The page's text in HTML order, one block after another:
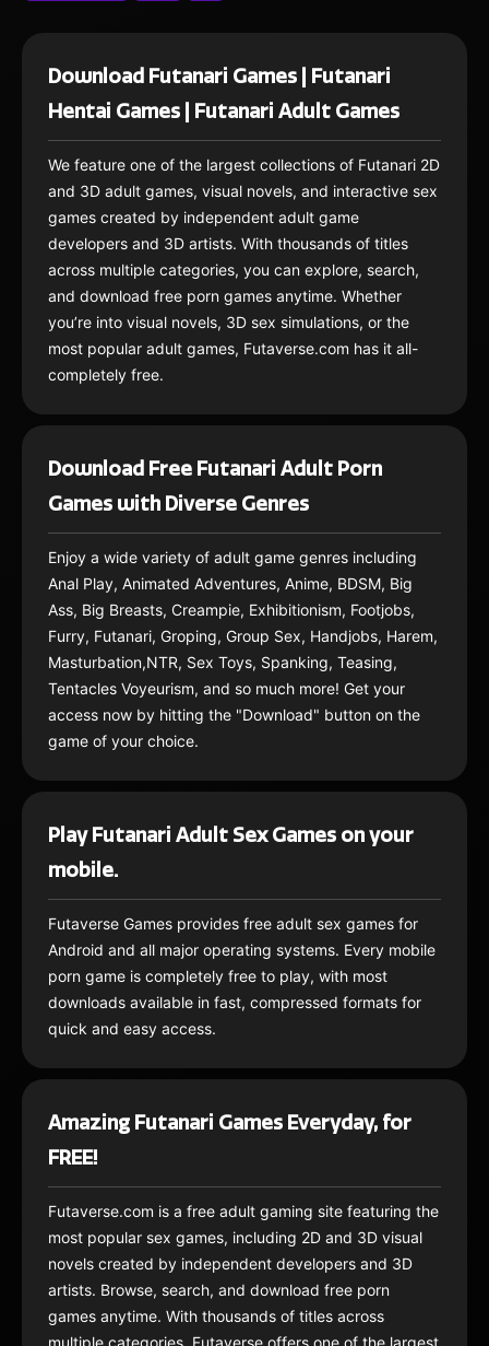
Download Futanari Games | Futanari
Hentai Games | Futanari Adult Games
We feature one of the largest collections of Futanari 2D
and 3D adult games, visual novels, and interactive sex
games created by independent adult game
developers and 3D artists. With thousands of titles
across multiple categories, you can explore, search,
and download free porn games anytime. Whether
you’re into visual novels, 3D sex simulations, or the
most popular adult games, Futaverse.com has it all-
completely free.
Download Free Futanari Adult Porn
Games with Diverse Genres
Enjoy a wide variety of adult game genres including
Anal Play, Animated Adventures, Anime, BDSM, Big
Ass, Big Breasts, Creampie, Exhibitionism, Footjobs,
Furry, Futanari, Groping, Group Sex, Handjobs, Harem,
Masturbation,NTR, Sex Toys, Spanking, Teasing,
Tentacles Voyeurism, and so much more! Get your
access now by hitting the "Download" button on the
game of your choice.
Play Futanari Adult Sex Games on your
mobile.
Futaverse Games provides free adult sex games for
Android and all major operating systems. Every mobile
porn game is completely free to play, with most
downloads available in fast, compressed formats for
quick and easy access.
Amazing Futanari Games Everyday, for
FREE!
Futaverse.com is a free adult gaming site featuring the
most popular sex games, including 2D and 3D visual
novels created by independent developers and 3D
artists. Browse, search, and download free porn
games anytime. With thousands of titles across
multiple categories, Futaverse offers one of the largest